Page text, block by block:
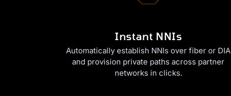
Instant NNIs
Automatically establish NNIs over fiber or DIA
and provision private paths across partner
networks in clicks.